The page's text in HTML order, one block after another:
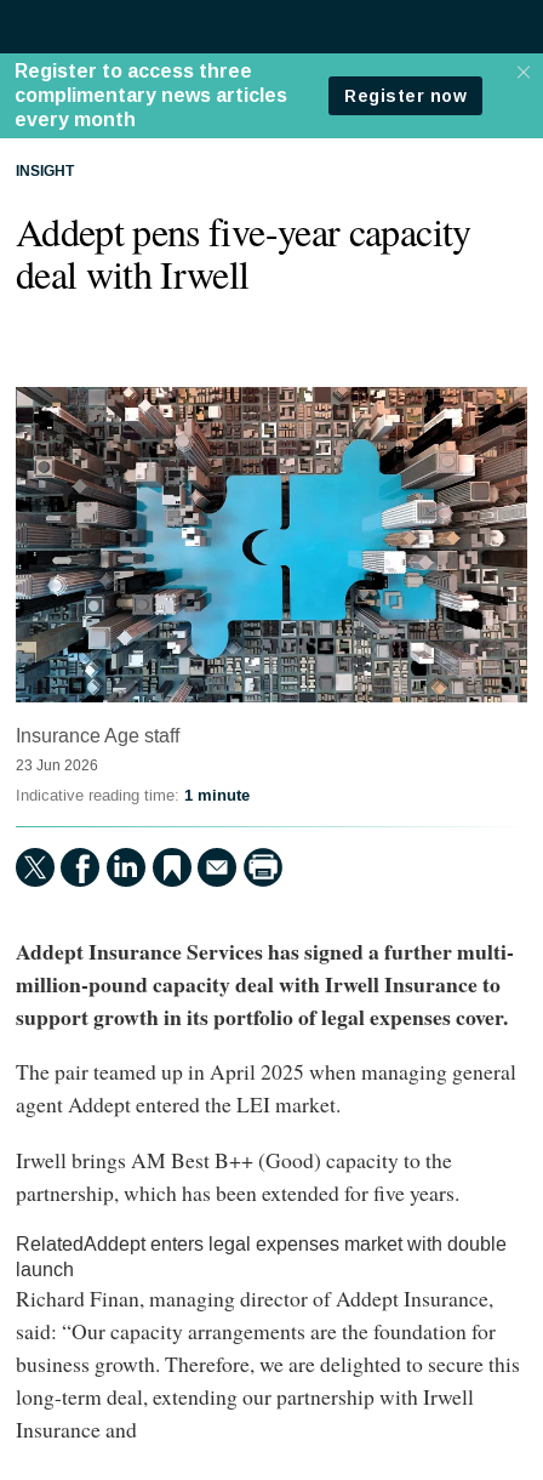
INSIGHT
Addept pens five-year capacity
deal with Irwell
Insurance Age staff
23 Jun 2026
Indicative reading time: 1 minute
Addept Insurance Services has signed a further multi-
million-pound capacity deal with Irwell Insurance to
support growth in its portfolio of legal expenses cover.
The pair teamed up in April 2025 when managing general
agent Addept entered the LEI market.
Irwell brings AM Best B++ (Good) capacity to the
partnership, which has been extended for five years.
RelatedAddept enters legal expenses market with double
launch
Richard Finan, managing director of Addept Insurance,
said: “Our capacity arrangements are the foundation for
business growth. Therefore, we are delighted to secure this
long-term deal, extending our partnership with Irwell
Insurance and